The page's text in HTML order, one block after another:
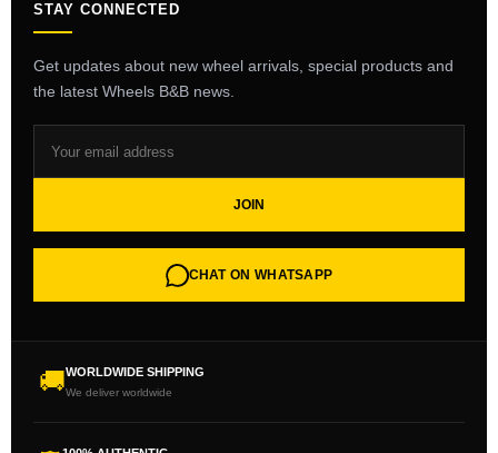
STAY CONNECTED
Get updates about new wheel arrivals, special products and
the latest Wheels B&B news.
JOIN
CHAT ON WHATSAPP
🚚WORLDWIDE SHIPPING
We deliver worldwide